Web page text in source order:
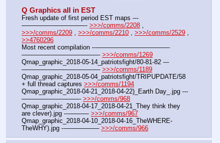
Q Graphics all in EST
Fresh update of first period EST maps ---
——————————- >>>/comms/2208
>>>/comms/2209
>>>/comms/2210 >>>/comms/2529
>>4760296
Most recent compilation ---———————————-
————————————- >>>/comms/1269
Qmap_graphic_2018-05-14_patriotsfight/80-81-82 ---
———————————-— >>>/comms/1189
Qmap_graphic_2018-05-04_patriotsfight/TRIPUPDATE/58
+ full thread captures >>>/comms/1194
Qmap_graphic_2018-04-21_2018-04-22)_Earth Day_.jpg ---
—————————- >>>/comms/968
Qmap_graphic_2018-04-17_2018-04-21_They think they
are clever).jpg ---——— >>>/comms/967
Qmap_graphic_2018-04-10_2018-04-16_TheWHERE-
TheWHY).jpg ---————— >>>/comms/966